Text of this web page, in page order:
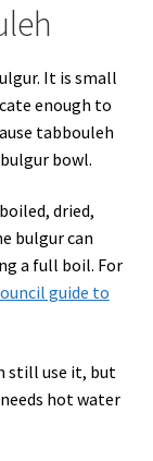
It is small
enough to
tabbouleh
bowl.
dried,
bulgur can
a full boil. For
guide to
still use it, but
hot water